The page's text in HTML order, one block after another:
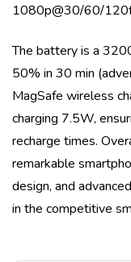
1080p@30/60/
The battery is a
50% in 30 min
MagSafe wireless
charging 7.5W,
recharge times.
remarkable
design, and
in the competitive